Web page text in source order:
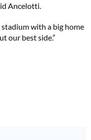
Ancelotti.
with a big home
our best side.”